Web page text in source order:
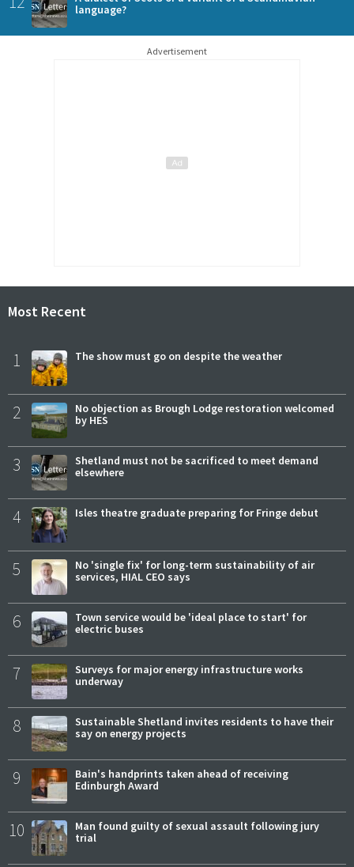
language?
Advertisement
Most Recent
1 The show must go on despite the weather
2
No objection as Brough Lodge restoration welcomed
by HES
3
Shetland must not be sacrificed to meet demand
elsewhere
4 Isles theatre graduate preparing for Fringe debut
5
No 'single fix' for long-term sustainability of air
services, HIAL CEO says
6
Town service would be 'ideal place to start' for
electric buses
7
Surveys for major energy infrastructure works
underway
8
Sustainable Shetland invites residents to have their
say on energy projects
9
Bain's handprints taken ahead of receiving
Edinburgh Award
10
Man found guilty of sexual assault following jury
trial